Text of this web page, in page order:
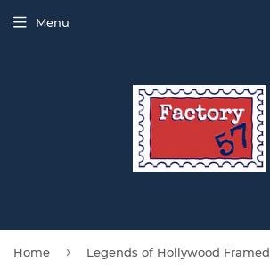
Menu
Home › Legends of Hollywood Framed